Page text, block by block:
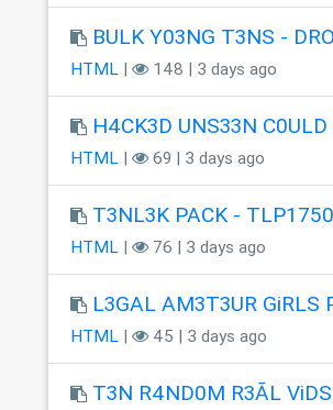
BULK Y03NG T3NS -
HTML| 148 | 3 days ago
H4CK3D UNS33N
HTML| 69 | 3 days ago
T3NL3K PACK - TLP1750
HTML| 76 | 3 days ago
L3GAL AM3T3UR GiRLS
HTML| 45 | 3 days ago
T3N R4ND0M R3ÃL